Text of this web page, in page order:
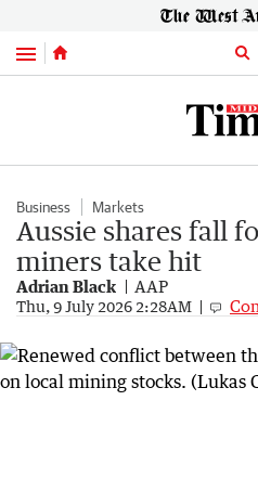
Menu
Business Markets
Aussie shares fall
miners take hit
Adrian Black AAP
Thu, 9 July 2026 2:28AM